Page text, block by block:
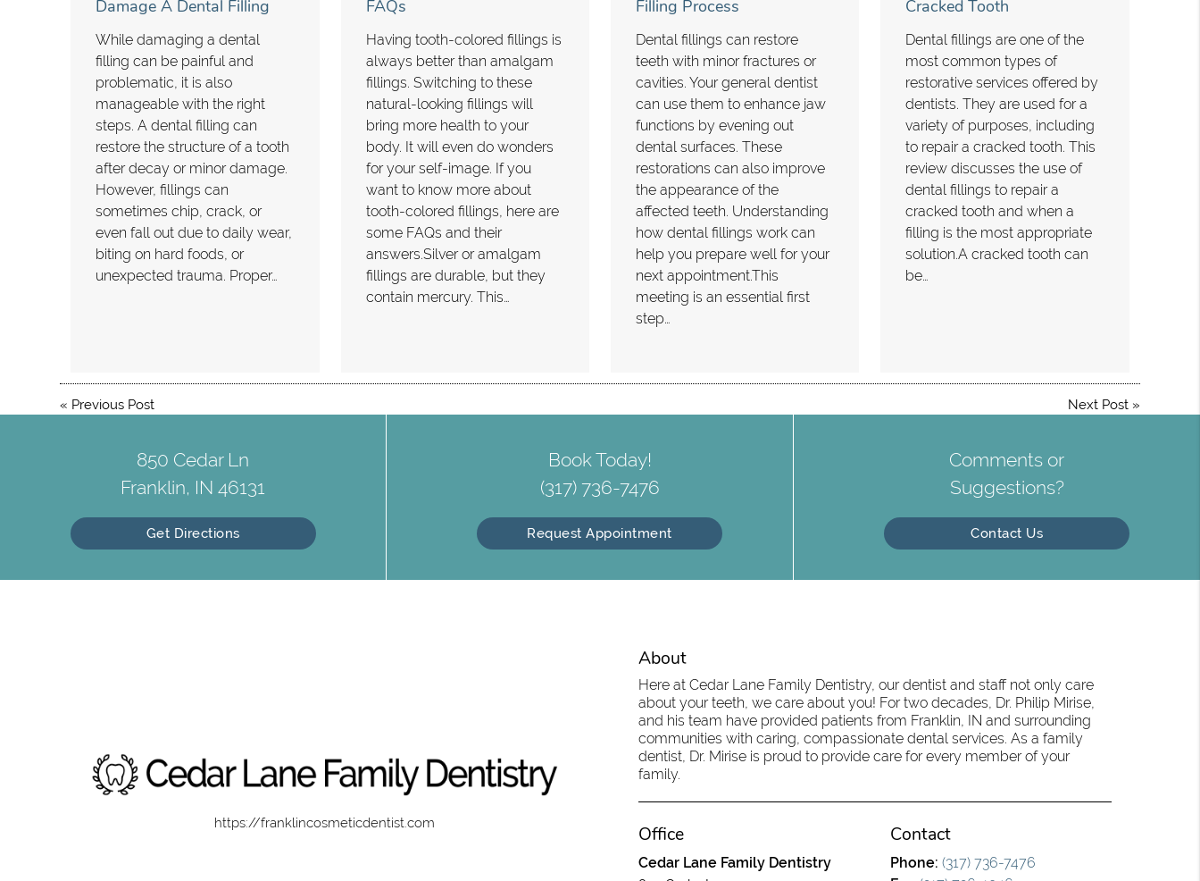
Damage A Dental Filling
While damaging a dental
filling can be painful and
problematic, it is also
manageable with the right
steps. A dental filling can
restore the structure of a tooth
after decay or minor damage.
However, fillings can
sometimes chip, crack, or
even fall out due to daily wear,
biting on hard foods, or
unexpected trauma. Proper…
FAQs
Having tooth-colored fillings is
always better than amalgam
fillings. Switching to these
natural-looking fillings will
bring more health to your
body. It will even do wonders
for your self-image. If you
want to know more about
tooth-colored fillings, here are
some FAQs and their
answers.Silver or amalgam
fillings are durable, but they
contain mercury. This…
Filling Process
Dental fillings can restore
teeth with minor fractures or
cavities. Your general dentist
can use them to enhance jaw
functions by evening out
dental surfaces. These
restorations can also improve
the appearance of the
affected teeth. Understanding
how dental fillings work can
help you prepare well for your
next appointment.This
meeting is an essential first
step…
Cracked Tooth
Dental fillings are one of the
most common types of
restorative services offered by
dentists. They are used for a
variety of purposes, including
to repair a cracked tooth. This
review discusses the use of
dental fillings to repair a
cracked tooth and when a
filling is the most appropriate
solution.A cracked tooth can
be…
« Previous Post Next Post»
850 Cedar Ln
Franklin, IN 46131
Get Directions
Book Today!
(317) 736-7476
Request Appointment
Comments or
Suggestions?
Contact Us
https://franklincosmeticdentist.com
About
Here at Cedar Lane Family Dentistry, our dentist and staff not only care
about your teeth, we care about you! For two decades, Dr. Philip Mirise,
and his team have provided patients from Franklin, IN and surrounding
communities with caring, compassionate dental services. As a family
dentist, Dr. Mirise is proud to provide care for every member of your
family.
Office
Cedar Lane Family Dentistry
Contact
Phone: (317) 736-7476